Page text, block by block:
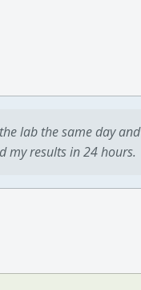
lab the same day
my results in 24 hours.